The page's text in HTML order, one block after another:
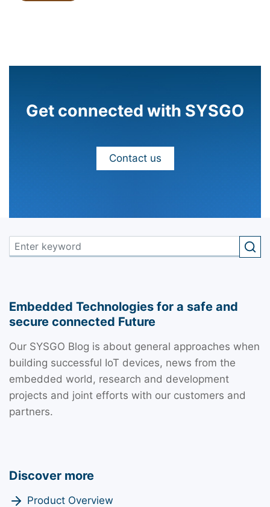
Get connected with SYSGO
Contact us
Embedded Technologies for a safe and
secure connected Future
Our SYSGO Blog is about general approaches when
building successful IoT devices, news from the
embedded world, research and development
projects and joint efforts with our customers and
partners.
Discover more
Product Overview